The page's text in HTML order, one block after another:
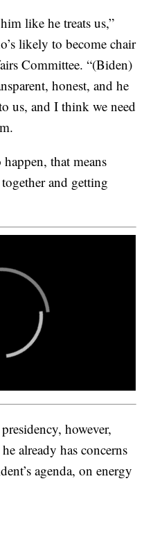
like he treats us,”
likely to become chair
Committee. “(Biden)
honest, and he
us, and I think we need
that means
and getting
however,
already has concerns
agenda, on energy